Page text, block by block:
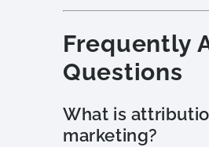
Frequently
Questions
What is
marketing?